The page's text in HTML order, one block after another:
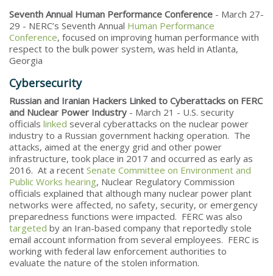
Seventh Annual Human Performance Conference - March 27-
29 - NERC’s Seventh Annual Human Performance
Conference, focused on improving human performance with
respect to the bulk power system, was held in Atlanta,
Georgia
Cybersecurity
Russian and Iranian Hackers Linked to Cyberattacks on FERC
and Nuclear Power Industry - March 21 - U.S. security
officials linked several cyberattacks on the nuclear power
industry to a Russian government hacking operation. The
attacks, aimed at the energy grid and other power
infrastructure, took place in 2017 and occurred as early as
2016. At a recent Senate Committee on Environment and
Public Works hearing, Nuclear Regulatory Commission
officials explained that although many nuclear power plant
networks were affected, no safety, security, or emergency
preparedness functions were impacted. FERC was also
targeted by an Iran-based company that reportedly stole
email account information from several employees. FERC is
working with federal law enforcement authorities to
evaluate the nature of the stolen information.